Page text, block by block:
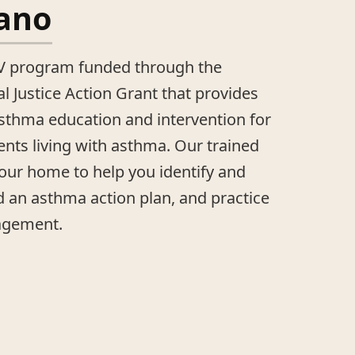
program funded through the
Justice Action Grant that provides
education and intervention for
living with asthma. Our trained
home to help you identify and
asthma action plan, and practice